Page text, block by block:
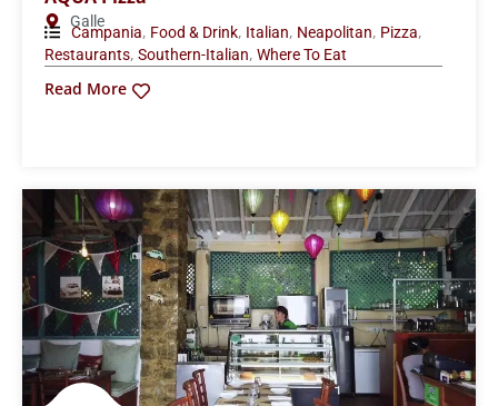
Galle
Campania, Food & Drink, Italian, Neapolitan, Pizza,
Restaurants, Southern-Italian, Where To Eat
Read More